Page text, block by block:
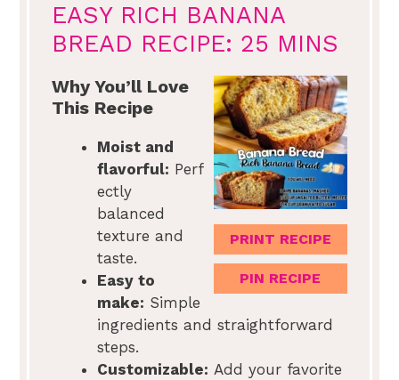
EASY RICH BANANA
BREAD RECIPE: 25 MINS
PRINT RECIPE
PIN RECIPE
Why You’ll Love
This Recipe
Moist and
flavorful: Perf
ectly
balanced
texture and
taste.
Easy to
make: Simple
ingredients and straightforward
steps.
Customizable: Add your favorite